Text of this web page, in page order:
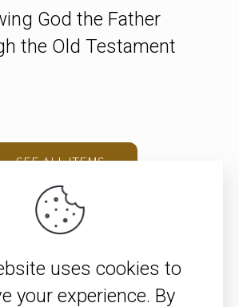
God the Father
the Old Testament
SEE ALL ITEMS
uses cookies to
your experience. By